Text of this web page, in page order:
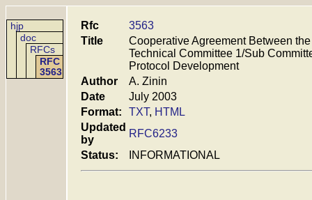
hjp
doc
RFCs
RFC
3563
Rfc
3563
Title
Cooperative Agreement Between
Technical Committee 1/Sub
Protocol Development
Author
A. Zinin
Date
July 2003
Format:
TXT, HTML
Updated
by
RFC6233
Status:
INFORMATIONAL